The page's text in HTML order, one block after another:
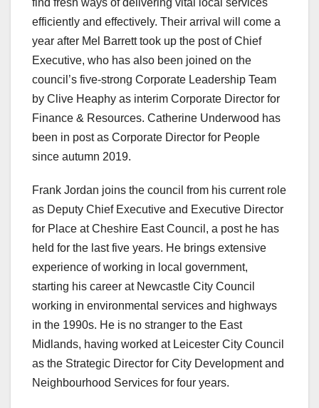
find fresh ways of delivering vital local services
efficiently and effectively. Their arrival will come a
year after Mel Barrett took up the post of Chief
Executive, who has also been joined on the
council’s five-strong Corporate Leadership Team
by Clive Heaphy as interim Corporate Director for
Finance & Resources. Catherine Underwood has
been in post as Corporate Director for People
since autumn 2019.
Frank Jordan joins the council from his current role
as Deputy Chief Executive and Executive Director
for Place at Cheshire East Council, a post he has
held for the last five years. He brings extensive
experience of working in local government,
starting his career at Newcastle City Council
working in environmental services and highways
in the 1990s. He is no stranger to the East
Midlands, having worked at Leicester City Council
as the Strategic Director for City Development and
Neighbourhood Services for four years.